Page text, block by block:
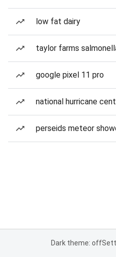
low fat dairy
taylor farms
google pixel 11 pro
national hurricane
perseids meteor
Dark theme: off